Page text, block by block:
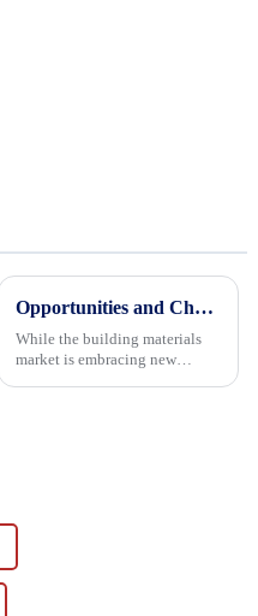
Opportunities and Challenges in the plywood Market in 2025
While the building materials
market is embracing new